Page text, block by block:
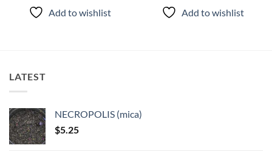
product
may
be
chosen
on
the
product
Add to wishlist
product
on
Add to wishlist
LATEST
NECROPOLIS (mica)
$5.25